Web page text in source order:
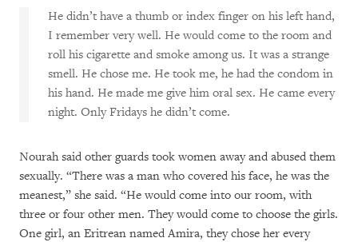
He didn’t have a thumb or index finger on his left hand,
I remember very well. He would come to the room and
roll his cigarette and smoke among us. It was a strange
smell. He chose me. He took me, he had the condom in
his hand. He made me give him oral sex. He came every
night. Only Fridays he didn’t come.
Nourah said other guards took women away and abused them
sexually. “There was a man who covered his face, he was the
meanest,” she said. “He would come into our room, with
three or four other men. They would come to choose the girls.
One girl, an Eritrean named Amira, they chose her every